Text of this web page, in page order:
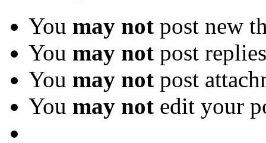
You may not post new
You may not post replies
You may not post
You may not edit your